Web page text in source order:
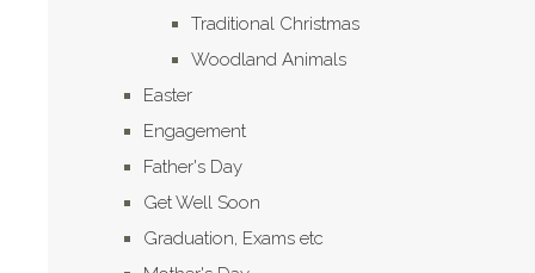
Traditional Christmas
Woodland Animals
Easter
Engagement
Father's Day
Get Well Soon
Graduation, Exams etc